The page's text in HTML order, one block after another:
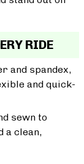
RIDE
and spandex,
and quick-
sewn to
a clean,